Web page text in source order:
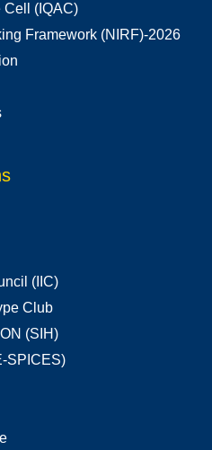
Cell (IQAC)
Framework (NIRF)-2026
(IIC)
Club
(SIH)
SPICES)